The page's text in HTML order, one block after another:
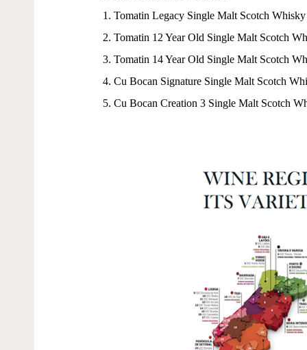
1. Tomatin Legacy Single Malt Scotch Whisky
2. Tomatin 12 Year Old Single Malt Scotch
3. Tomatin 14 Year Old Single Malt Scotch
4. Cu Bocan Signature Single Malt Scotch
5. Cu Bocan Creation 3 Single Malt Scotch